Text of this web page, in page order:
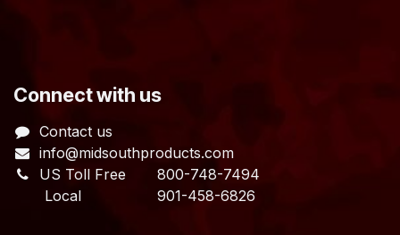
​Connect with us
Contact us
info@midsouthproducts.com​
US Toll Free 800-748-7494
Local 901-458-6826